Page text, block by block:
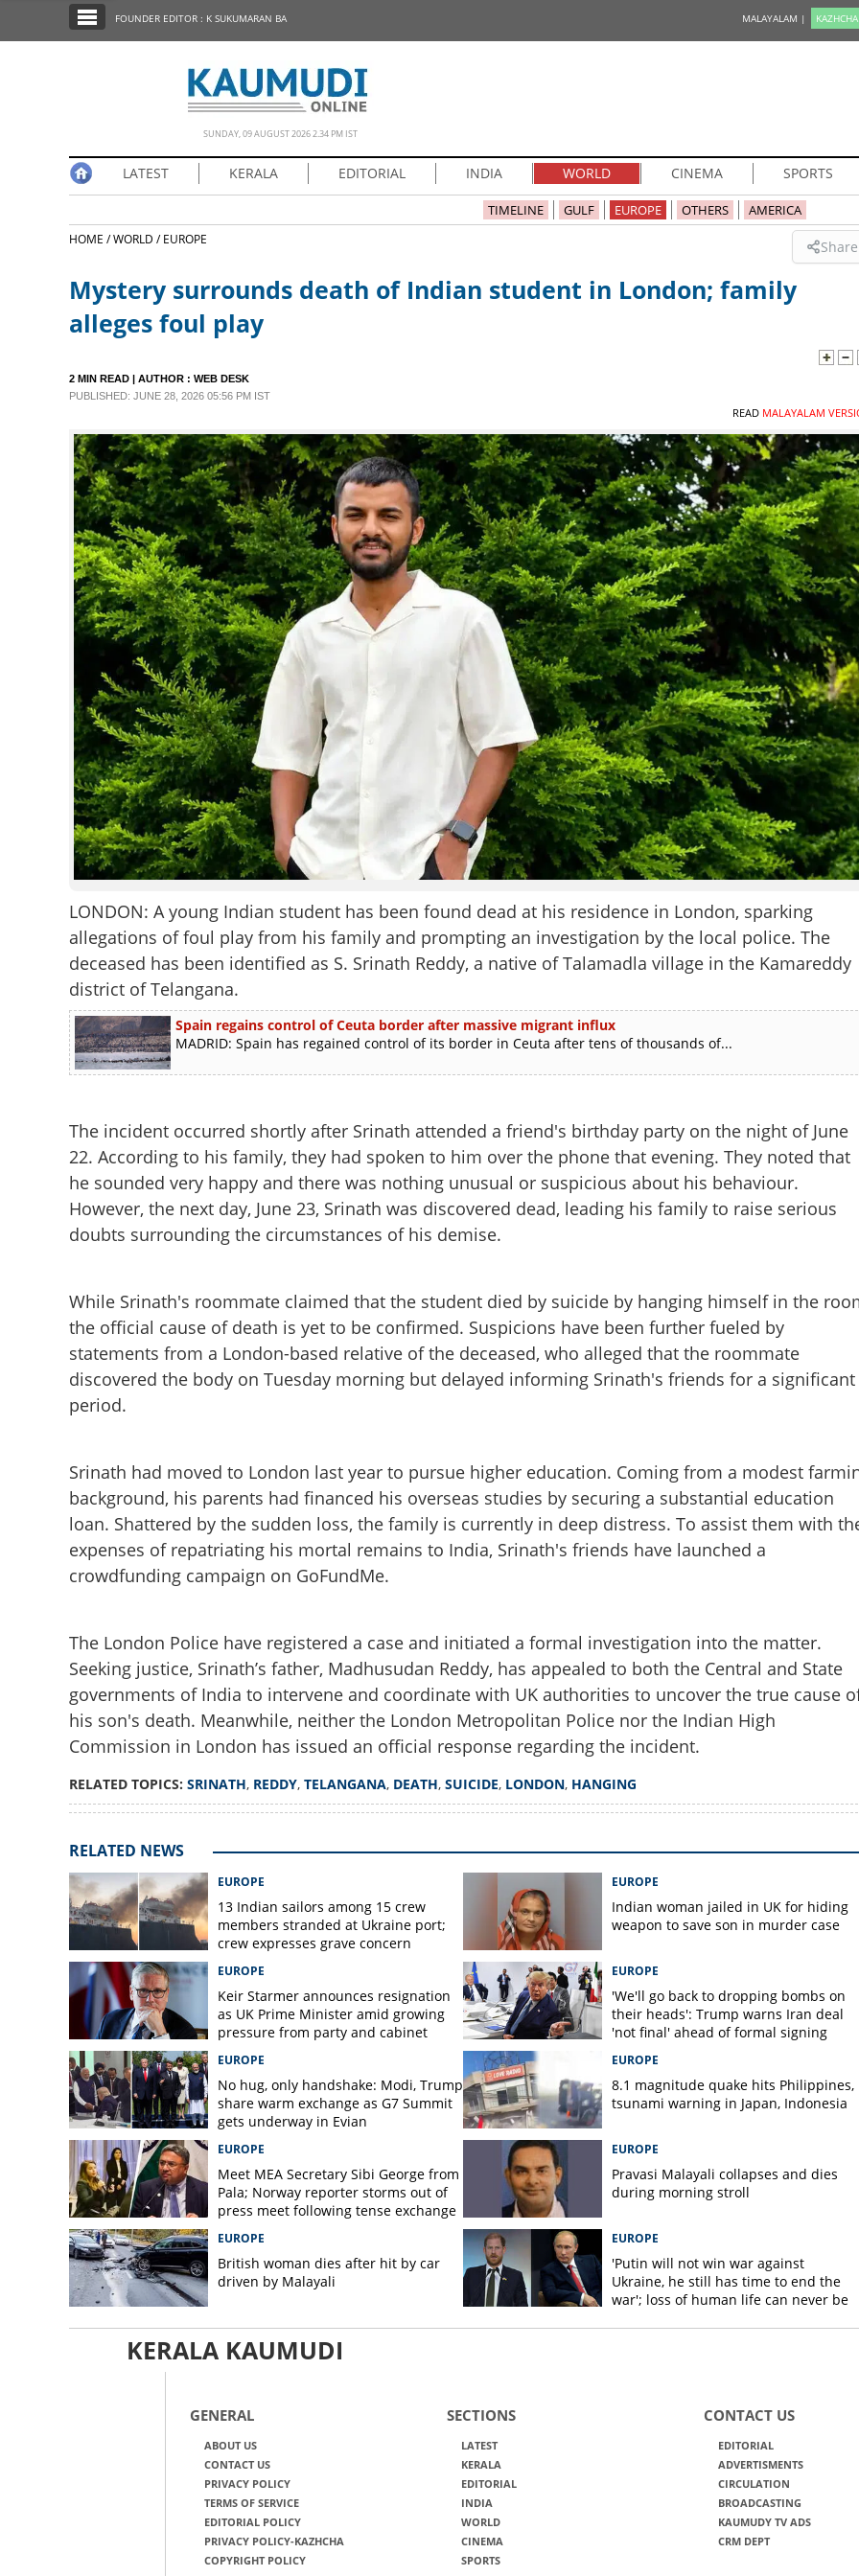
EDITORIAL
SCIENCE & TECHNOLOGY
CONTACT US
FOUNDER EDITOR : K SUKUMARAN BA MALAYALAM | KAZHCHA
SUNDAY, 09 AUGUST 2026 2.34 PM IST
LATEST KERALA EDITORIAL INDIA WORLD CINEMA SPORTS
TIMELINE GULF EUROPE OTHERS AMERICA
HOME /WORLD /EUROPE Share
Mystery surrounds death of Indian student in London; family
alleges foul play
2 MIN READ | AUTHOR : WEB DESK
PUBLISHED: JUNE 28, 2026 05:56 PM IST
READ MALAYALAM
LONDON: A young Indian student has been found dead at his residence in London, sparking
allegations of foul play from his family and prompting an investigation by the local police. The
deceased has been identified as S. Srinath Reddy, a native of Talamadla village in the Kamareddy
district of Telangana.
Spain regains control of Ceuta border after massive migrant influx
MADRID: Spain has regained control of its border in Ceuta after tens of thousands of...
The incident occurred shortly after Srinath attended a friend's birthday party on the night of June
22. According to his family, they had spoken to him over the phone that evening. They noted that
he sounded very happy and there was nothing unusual or suspicious about his behaviour.
However, the next day, June 23, Srinath was discovered dead, leading his family to raise serious
doubts surrounding the circumstances of his demise.
While Srinath's roommate claimed that the student died by suicide by hanging himself in the
the official cause of death is yet to be confirmed. Suspicions have been further fueled by
statements from a London-based relative of the deceased, who alleged that the roommate
discovered the body on Tuesday morning but delayed informing Srinath's friends for a significant
period.
Srinath had moved to London last year to pursue higher education. Coming from a modest
background, his parents had financed his overseas studies by securing a substantial education
loan. Shattered by the sudden loss, the family is currently in deep distress. To assist them with
expenses of repatriating his mortal remains to India, Srinath's friends have launched a
crowdfunding campaign on GoFundMe.
The London Police have registered a case and initiated a formal investigation into the matter.
Seeking justice, Srinath’s father, Madhusudan Reddy, has appealed to both the Central and State
governments of India to intervene and coordinate with UK authorities to uncover the true cause
his son's death. Meanwhile, neither the London Metropolitan Police nor the Indian High
Commission in London has issued an official response regarding the incident.
RELATED TOPICS: SRINATH, REDDY, TELANGANA, DEATH, SUICIDE, LONDON, HANGING
RELATED NEWS
EUROPE
13 Indian sailors among 15 crew
members stranded at Ukraine port;
crew expresses grave concern
EUROPE
Indian woman jailed in UK for hiding
weapon to save son in murder case
EUROPE
Keir Starmer announces resignation
as UK Prime Minister amid growing
pressure from party and cabinet
EUROPE
'We'll go back to dropping bombs on
their heads': Trump warns Iran deal
'not final' ahead of formal signing
EUROPE
No hug, only handshake: Modi, Trump
share warm exchange as G7 Summit
gets underway in Evian
EUROPE
8.1 magnitude quake hits Philippines,
tsunami warning in Japan, Indonesia
EUROPE
Meet MEA Secretary Sibi George from
Pala; Norway reporter storms out of
press meet following tense exchange
EUROPE
Pravasi Malayali collapses and dies
during morning stroll
EUROPE
British woman dies after hit by car
driven by Malayali
EUROPE
'Putin will not win war against
Ukraine, he still has time to end the
war'; loss of human life can never be
KERALA KAUMUDI
GENERAL
ABOUT US
CONTACT US
PRIVACY POLICY
TERMS OF SERVICE
EDITORIAL POLICY
PRIVACY POLICY-KAZHCHA
COPYRIGHT POLICY
SECTIONS
LATEST
KERALA
EDITORIAL
INDIA
WORLD
CINEMA
SPORTS
CONTACT US
EDITORIAL
ADVERTISMENTS
CIRCULATION
BROADCASTING
KAUMUDY TV ADS
CRM DEPT
Mystery surrounds death of Indian student